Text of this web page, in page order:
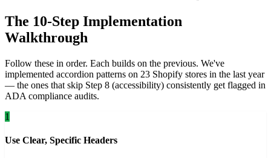
The 10-Step Implementation
Walkthrough
Follow these in order. Each builds on the previous. We've
implemented accordion patterns on 23 Shopify stores in the last year
— the ones that skip Step 8 (accessibility) consistently get flagged in
ADA compliance audits.
1
Use Clear, Specific Headers